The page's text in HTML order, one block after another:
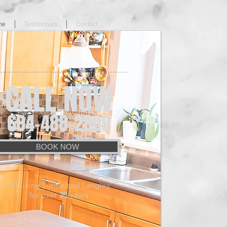
Testimonals Contact
CALL NOW
604-488-2809
BOOK NOW
Servicing Surrey and Langley
for over20 years